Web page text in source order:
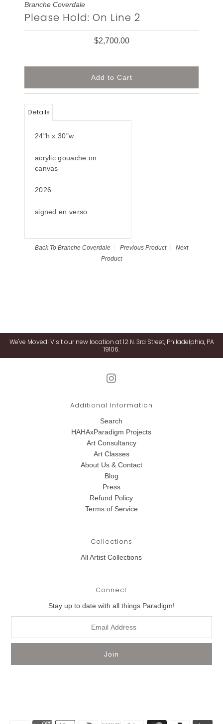
Branche Coverdale
Please Hold: On Line 2
$2,700.00
Details
24"h x 30"w
acrylic gouache on
canvas
2026
signed en verso
Back To Branche Coverdale Previous Product
Next
Product
We've Moved! Visit our new location at 12 N. 3rd Street, Philadelphia, PA
19106.
Additional Information
Search
HAHAxParadigm Projects
Art Consultancy
Art Classes
About Us & Contact
Blog
Press
Refund Policy
Terms of Service
Collections
All Artist Collections
Connect
Stay up to date with all things Paradigm!